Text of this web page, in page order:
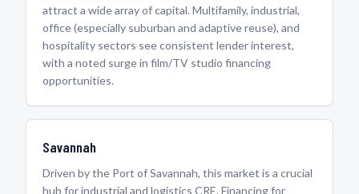
attract a wide array of capital. Multifamily, industrial,
office (especially suburban and adaptive reuse), and
hospitality sectors see consistent lender interest,
with a noted surge in film/TV studio financing
opportunities.
Savannah
Driven by the Port of Savannah, this market is a crucial
hub for industrial and logistics CRE. Financing for